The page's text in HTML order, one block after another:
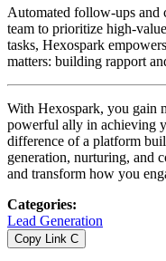
Automated follow-ups and
team to prioritize high-
tasks, Hexospark
matters: building rapport
With Hexospark, you gain
powerful ally in achieving
difference of a platform
generation, nurturing, and
and transform how you
Categories:
Lead Generation
Copy Link C